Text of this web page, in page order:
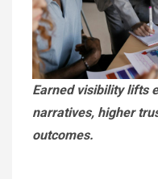
Earned visibility lifts
narratives, higher
outcomes.